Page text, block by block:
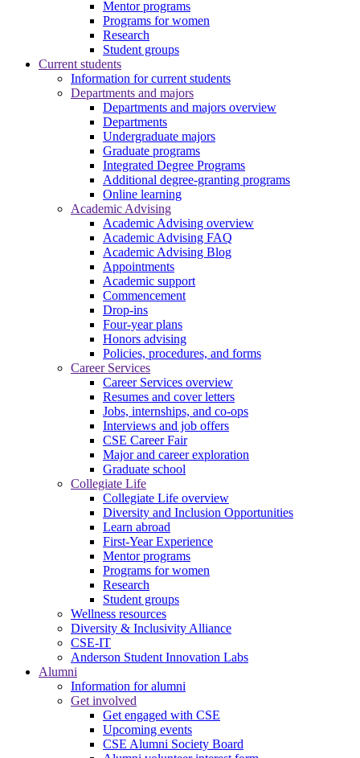
Mentor programs
Programs for women
Research
Student groups
Current students
Information for current students
Departments and majors
Departments and majors overview
Departments
Undergraduate majors
Graduate programs
Integrated Degree Programs
Additional degree-granting programs
Online learning
Academic Advising
Academic Advising overview
Academic Advising FAQ
Academic Advising Blog
Appointments
Academic support
Commencement
Drop-ins
Four-year plans
Honors advising
Policies, procedures, and forms
Career Services
Career Services overview
Resumes and cover letters
Jobs, internships, and co-ops
Interviews and job offers
CSE Career Fair
Major and career exploration
Graduate school
Collegiate Life
Collegiate Life overview
Diversity and Inclusion Opportunities
Learn abroad
First-Year Experience
Mentor programs
Programs for women
Research
Student groups
Wellness resources
Diversity & Inclusivity Alliance
CSE-IT
Anderson Student Innovation Labs
Alumni
Information for alumni
Get involved
Get engaged with CSE
Upcoming events
CSE Alumni Society Board